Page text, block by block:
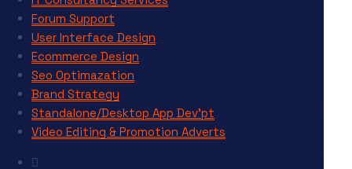
Forum Support
User Interface Design
Ecommerce Design
Seo Optimazation
Brand Strategy
Standalone/Desktop App Dev’pt
Video Editing & Promotion Adverts